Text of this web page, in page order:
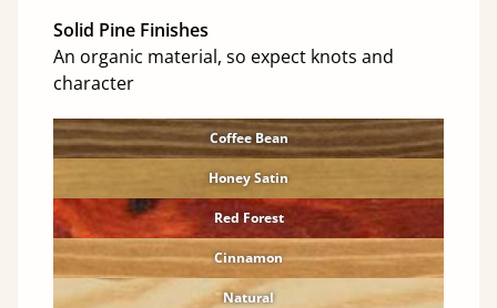
Solid Pine Finishes
An organic material, so expect knots and
character
Coffee Bean
Honey Satin
Red Forest
Cinnamon
Natural